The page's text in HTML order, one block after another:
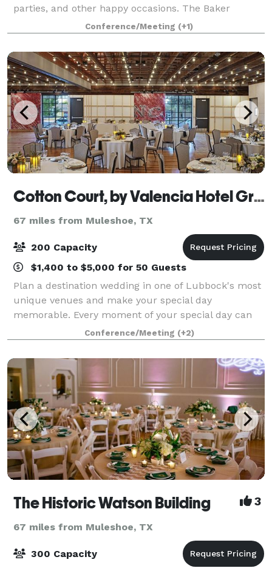
parties, and other happy occasions. The Baker
Building boasts over 13,000 square feet of elegance
and beauty from years past, with old world styl
Conference/Meeting (+1)
Cotton Court, by Valencia Hotel Group
67 miles from Muleshoe, TX
200 Capacity
$1,400 to $5,000 for 50 Guests
Plan a destination wedding in one of Lubbock's most
unique venues and make your special day
memorable. Every moment of your special day can
be customized for you, from a Ballroom flooded with
natural lighting to a courtyard under the stars.
Conference/Meeting (+2)
The Historic Watson Building 3
67 miles from Muleshoe, TX
300 Capacity